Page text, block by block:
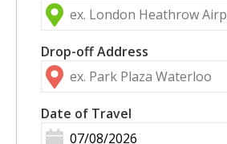
Drop-off Address
Date of Travel